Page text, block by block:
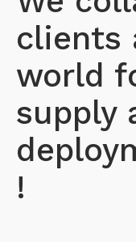
clients
world
supply
!